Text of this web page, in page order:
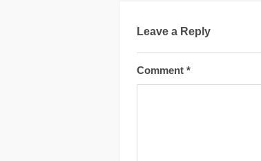
Leave a Reply
Comment *